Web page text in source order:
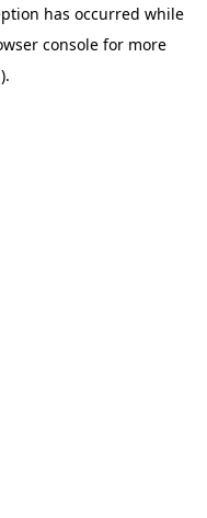
has occurred while
console for more